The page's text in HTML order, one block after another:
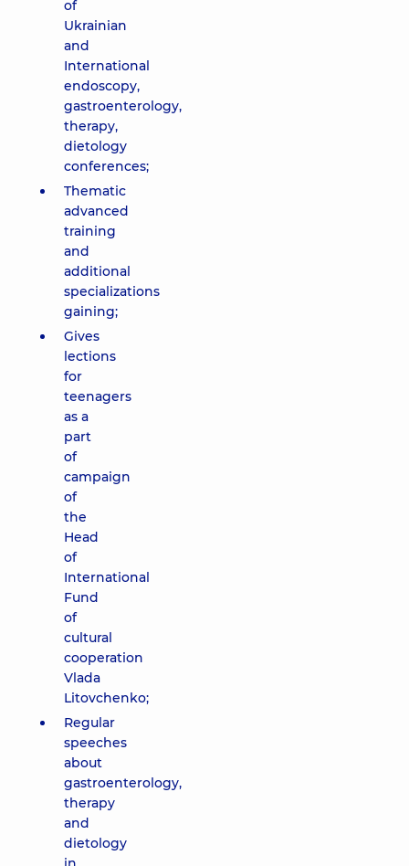
of
Ukrainian
and
International
endoscopy,
gastroenterology,
therapy,
dietology
conferences;
Thematic
advanced
training
and
additional
specializations
gaining;
Gives
lections
for
teenagers
as a
part
of
campaign
of
the
Head
of
International
Fund
of
cultural
cooperation
Vlada
Litovchenko;
Regular
speeches
about
gastroenterology,
therapy
and
dietology